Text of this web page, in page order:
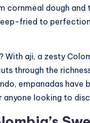
cornmeal dough
fried to
With aji, a zesty
through the
empanadas
anyone looking to